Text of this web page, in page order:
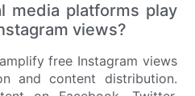
media platforms play
views?
free Instagram views
and content distribution.